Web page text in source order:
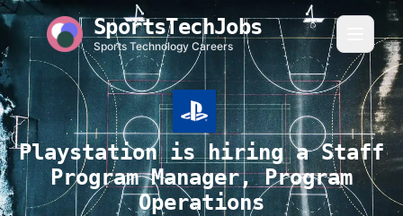
SportsTechJobs
Sports Technology Careers
Playstation is hiring a Staff
Program Manager, Program
Operations